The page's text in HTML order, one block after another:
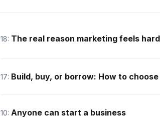
18: The real reason marketing feels
17: Build, buy, or borrow: How to
10: Anyone can start a business